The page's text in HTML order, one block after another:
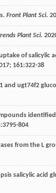
Front Plant Sci.
Plant Sci.
of salicylic
; 161:322-38
and ugt74f2
:3795-804
from the L
salicylic acid